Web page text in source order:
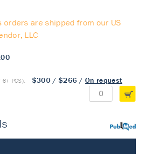
orders are shipped from our US
LLC
$300/ $266 /On request
PubMed